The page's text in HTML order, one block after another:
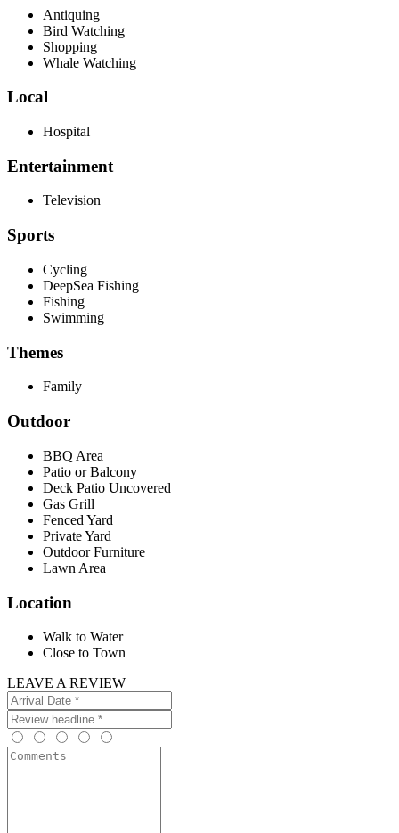
Antiquing
Bird Watching
Shopping
Whale Watching
Local
Hospital
Entertainment
Television
Sports
Cycling
DeepSea Fishing
Fishing
Swimming
Themes
Family
Outdoor
BBQ Area
Patio or Balcony
Deck Patio Uncovered
Gas Grill
Fenced Yard
Private Yard
Outdoor Furniture
Lawn Area
Location
Walk to Water
Close to Town
LEAVE A REVIEW